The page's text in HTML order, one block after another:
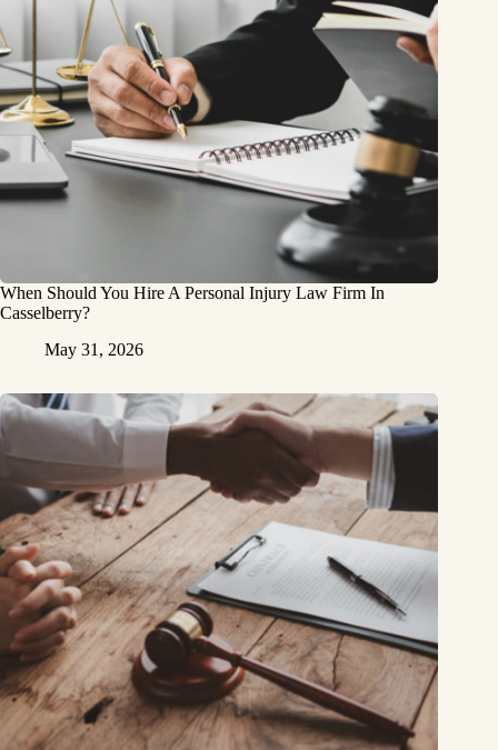
When Should You Hire A Personal Injury Law Firm In
Casselberry?
May 31, 2026